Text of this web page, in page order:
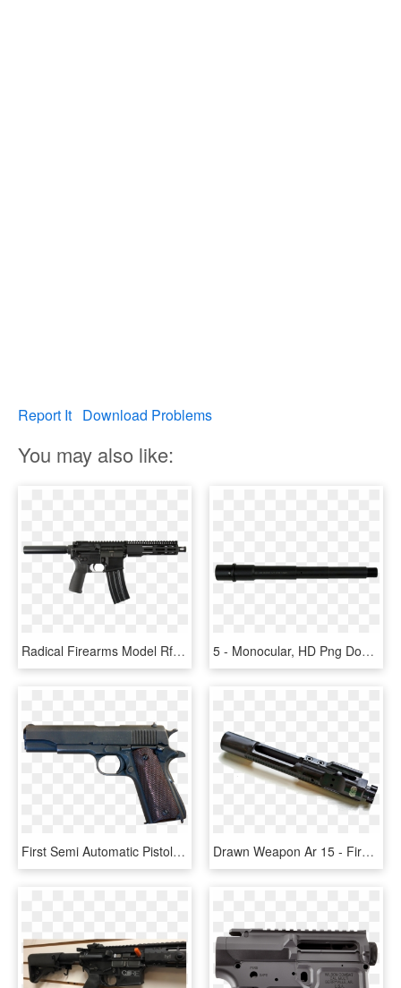
Report It Download Problems
You may also like:
Radical Firearms Model Rf 15 Ar Pistol, - Ar Pistol 300 Blackout 8.5, HD Png Download 5 - Monocular, HD Png Download
First Semi Automatic Pistol Made, HD Png Download Drawn Weapon Ar 15 - Firearm, HD Png Download